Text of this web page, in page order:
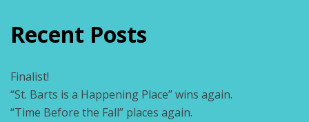
Recent Posts
Finalist!
“St. Barts is a Happening Place” wins again.
“Time Before the Fall” places again.